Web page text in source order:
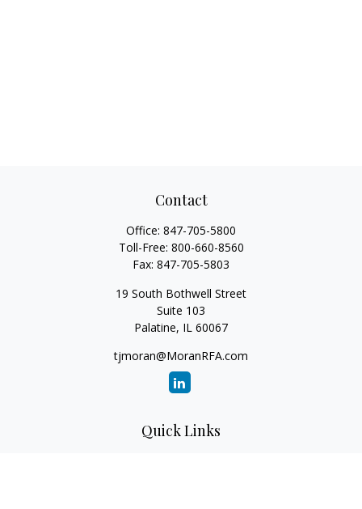
Contact
Office: 847-705-5800
Toll-Free: 800-660-8560
Fax: 847-705-5803
19 South Bothwell Street
Suite 103
Palatine, IL 60067
tjmoran@MoranRFA.com
Quick Links